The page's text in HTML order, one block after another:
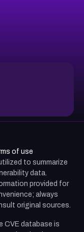
of use
to summarize
data.
provided for
always
original sources.
CVE database is